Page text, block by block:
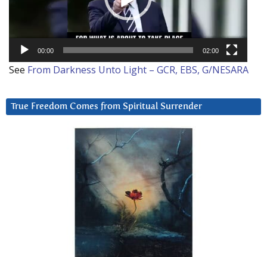
00:00 02:00
See From Darkness Unto Light – GCR, EBS, G/NESARA
True Freedom Comes from Spiritual Surrender